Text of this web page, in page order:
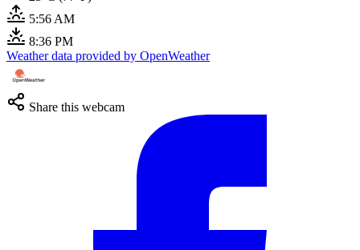
5:56 AM
8:36 PM
Weather data provided by OpenWeather
Share this webcam